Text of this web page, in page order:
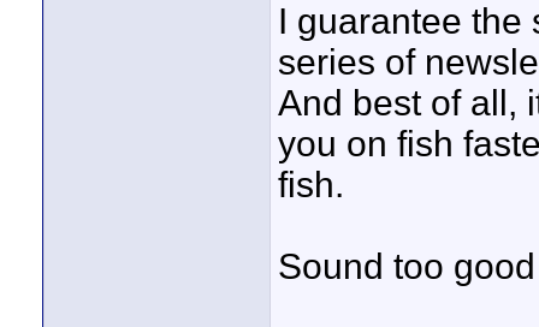
I guarantee the
series of
And best of all,
you on fish
fish.
Sound too